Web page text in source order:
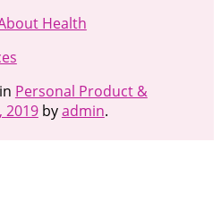
Health
Personal Product &
2019byadmin.